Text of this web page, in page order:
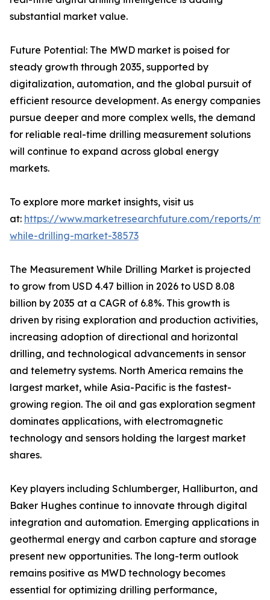
substantial market value.
Future Potential: The MWD market is poised for
steady growth through 2035, supported by
digitalization, automation, and the global pursuit of
efficient resource development. As energy companies
pursue deeper and more complex wells, the demand
for reliable real-time drilling measurement solutions
will continue to expand across global energy
markets.
To explore more market insights, visit us
at: https://www.marketresearchfuture.com/reports/
while-drilling-market-38573
The Measurement While Drilling Market is projected
to grow from USD 4.47 billion in 2026 to USD 8.08
billion by 2035 at a CAGR of 6.8%. This growth is
driven by rising exploration and production activities,
increasing adoption of directional and horizontal
drilling, and technological advancements in sensor
and telemetry systems. North America remains the
largest market, while Asia-Pacific is the fastest-
growing region. The oil and gas exploration segment
dominates applications, with electromagnetic
technology and sensors holding the largest market
shares.
Key players including Schlumberger, Halliburton, and
Baker Hughes continue to innovate through digital
integration and automation. Emerging applications in
geothermal energy and carbon capture and storage
present new opportunities. The long-term outlook
remains positive as MWD technology becomes
essential for optimizing drilling performance,